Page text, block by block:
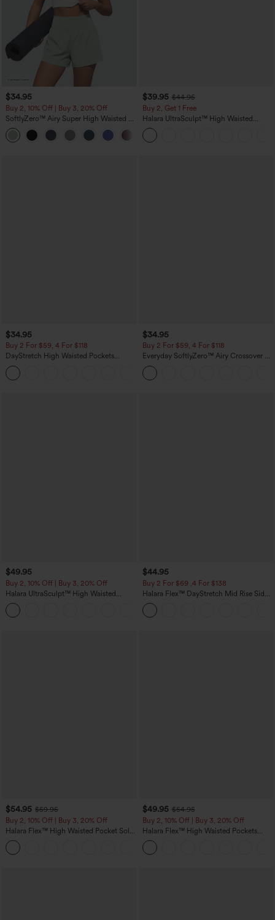
$34.95
Buy 2, 10% Off | Buy 3, 20% Off
SoftlyZero™ Airy Super High Waisted 2-
in-1 InstantCool Yoga Shorts 5'' with
Pockets-Longer Length
$39.95 $44.95
Buy 2, Get 1 Free
Halara UltraSculpt™ High Waisted
Scrunch Butt Lifting Tummy Control
Pocket Shaping Training Leggings
$34.95
Buy 2 For $59, 4 For $118
DayStretch High Waisted Pockets
Straight Leg Casual Pants
$34.95
Buy 2 For $59, 4 For $118
Everyday SoftlyZero™ Airy Crossover 2-
in-1 Side Pocket Cool Touch Mini Tennis
Skirt-Lucid-UPF50+
$49.95
Buy 2, 10% Off | Buy 3, 20% Off
Halara UltraSculpt™ High Waisted
Tummy Control Color Block Stripes
Yoga Baggy Pants with Pockets
$44.95
Buy 2 For $69 ,4 For $138
Halara Flex™ DayStretch Mid Rise Side
Zipper Pocket Work Flare Pants
$54.95 $59.95
Buy 2, 10% Off | Buy 3, 20% Off
Halara Flex™ High Waisted Pocket Solid
Work Tapered Pants
$49.95 $54.95
Buy 2, 10% Off | Buy 3, 20% Off
Halara Flex™ High Waisted Pockets
Rolled Hem Wide Leg Washed Casual
Jeans